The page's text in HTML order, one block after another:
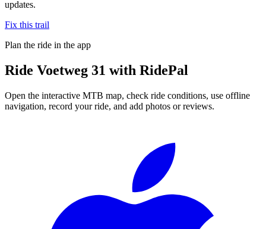
updates.
Fix this trail
Plan the ride in the app
Ride Voetweg 31 with RidePal
Open the interactive MTB map, check ride conditions, use offline
navigation, record your ride, and add photos or reviews.